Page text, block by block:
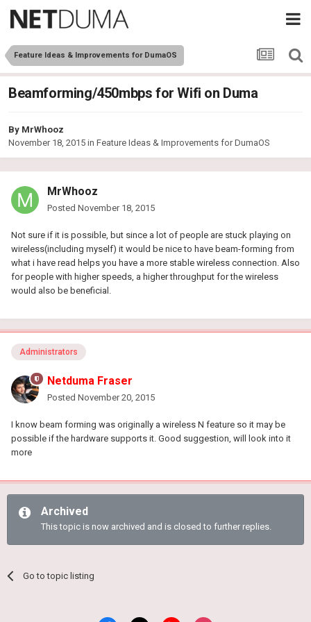
Feature Ideas & Improvements for DumaOS
Beamforming/450mbps for Wifi on Duma
By MrWhooz
November 18, 2015 in Feature Ideas & Improvements for DumaOS
MrWhooz
Posted November 18, 2015
Not sure if it is possible, but since a lot of people are stuck playing on
wireless(including myself) it would be nice to have beam-forming from
what i have read helps you have a more stable wireless connection. Also
for people with higher speeds, a higher throughput for the wireless
would also be beneficial.
Administrators
Netduma Fraser
Posted November 20, 2015
I know beam forming was originally a wireless N feature so it may be
possible if the hardware supports it. Good suggestion, will look into it
more
Archived
This topic is now archived and is closed to further replies.
Go to topic listing